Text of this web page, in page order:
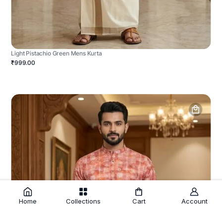
Light Pistachio Green Mens Kurta
₹999.00
Home Collections Cart Account